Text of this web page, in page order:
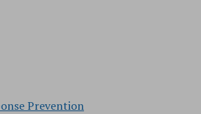
Prevention